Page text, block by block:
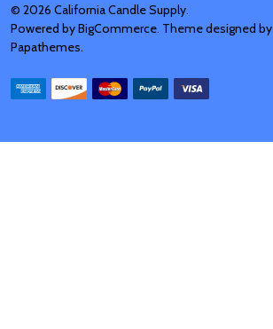
© 2026 California Candle Supply.
Powered byBigCommerce. Theme designed by
Papathemes.